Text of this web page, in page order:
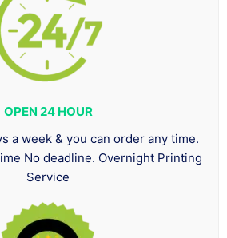
OPEN 24 HOUR
a week & you can order any time.
No deadline. Overnight Printing
Service